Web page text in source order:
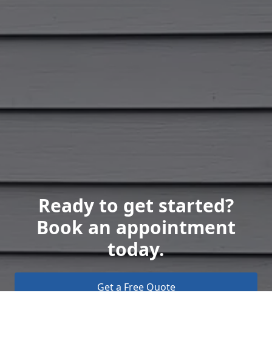
Ready to get started?
Book an appointment
today.
Get a Free Quote